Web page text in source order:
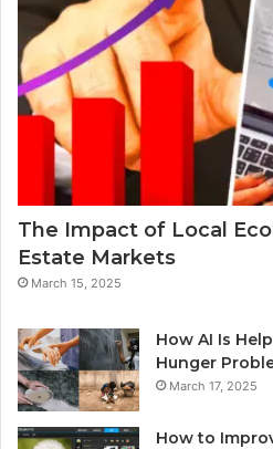
The Impact of Local
Estate Markets
March 15, 2025
How AI Is
Hunger
March 17, 2025
How to